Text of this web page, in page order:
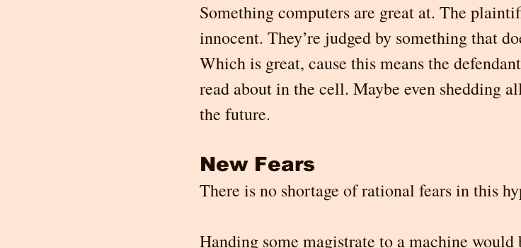
Something computers are great at. The
innocent. They’re judged by something that
Which is great, cause this means the
read about in the cell. Maybe even shedding
the future.
New Fears
There is no shortage of rational fears in this
Handing some magistrate to a machine